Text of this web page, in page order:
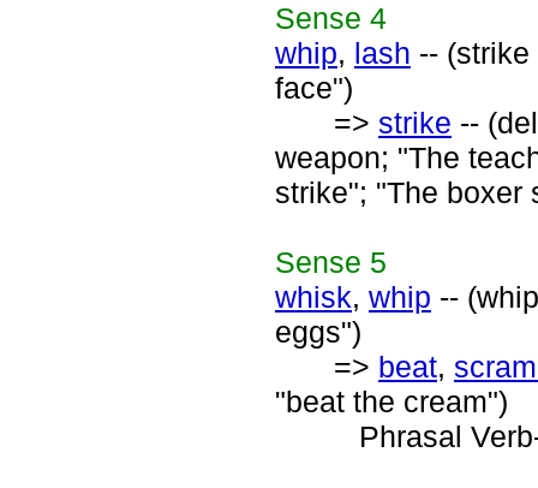
Sense 4
whip, lash --
face")
=> strike --
weapon; "The
strike"; "The boxer
Sense 5
whisk, whip --
eggs")
=> beat,
"beat the cream")
Phrasal